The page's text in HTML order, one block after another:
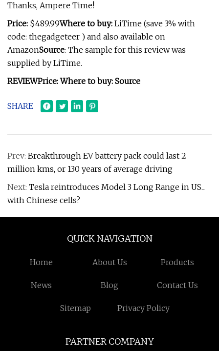
Thanks, Ampere Time!
Price: $489.99Where to buy: LiTime (save 3% with
code: thegadgeteer ) and also available on
AmazonSource: The sample for this review was
supplied by LiTime.
REVIEWPrice:Where to buy: Source
SHARE
Prev: Breakthrough EV battery pack could last 2
million kms, or 130 years of average driving
Next: Tesla reintroduces Model 3 Long Range in US...
with Chinese cells?
QUICK NAVIGATION
Home About Us Products
News Blog Contact Us
Sitemap Privacy Policy
PARTNER COMPANY